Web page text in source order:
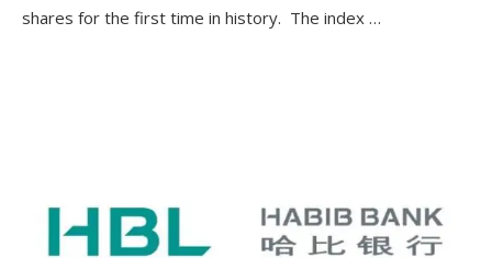
shares for the first time in history. The index …